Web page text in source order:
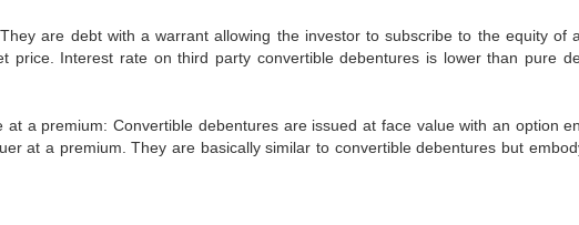
are debt with a warrant allowing the investor to subscribe to the equity of
price. Interest rate on third party convertible debentures is lower than pure
at a premium: Convertible debentures are issued at face value with an option
at a premium. They are basically similar to convertible debentures but